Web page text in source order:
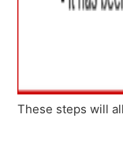
These steps will